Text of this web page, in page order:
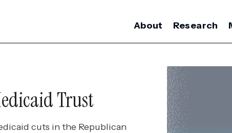
About Research
Trust
cuts in the Republican